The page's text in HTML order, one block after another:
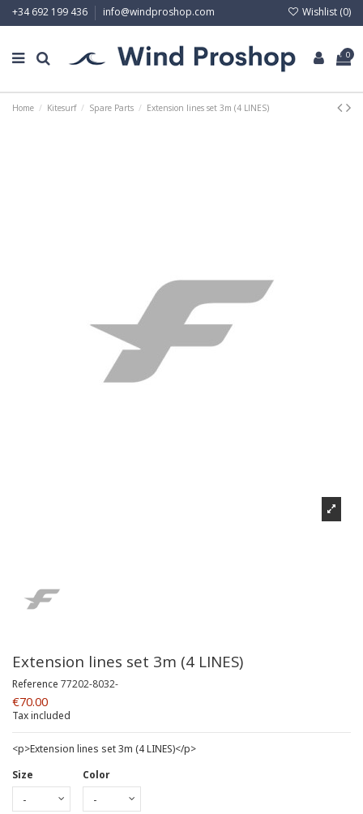
+34 692 199 436 info@windproshop.com Wishlist (0)
0
Home Kitesurf Spare Parts Extension lines set 3m (4 LINES)
Extension lines set 3m (4 LINES)
Reference 77202-8032-
€70.00
Tax included
<p>Extension lines set 3m (4 LINES)</p>
Size
Color